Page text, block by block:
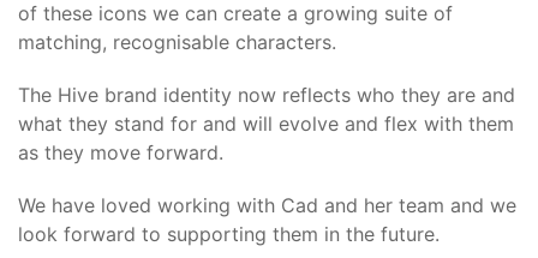
of these icons we can create a growing suite of
matching, recognisable characters.
The Hive brand identity now reflects who they are and
what they stand for and will evolve and flex with them
as they move forward.
We have loved working with Cad and her team and we
look forward to supporting them in the future.